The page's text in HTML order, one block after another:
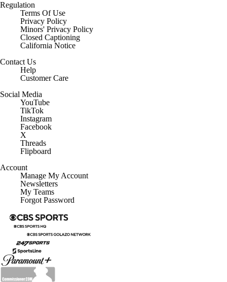
Regulation
Terms Of Use
Privacy Policy
Minors' Privacy Policy
Closed Captioning
California Notice
Contact Us
Help
Customer Care
Social Media
YouTube
TikTok
Instagram
Facebook
X
Threads
Flipboard
Account
Manage My Account
Newsletters
My Teams
Forgot Password